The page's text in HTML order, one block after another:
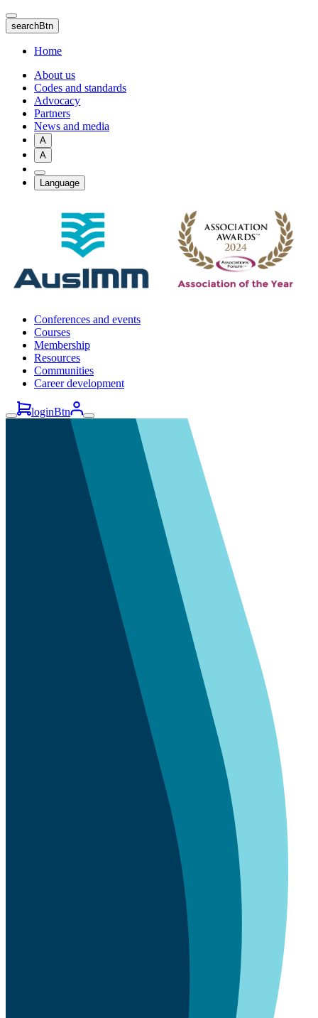
Skip
to
main
content
searchBtn
Home
About us
Codes and standards
Advocacy
Partners
News and media
A
A
Language
Conferences and events
Courses
Membership
Resources
Communities
Career development
loginBtn